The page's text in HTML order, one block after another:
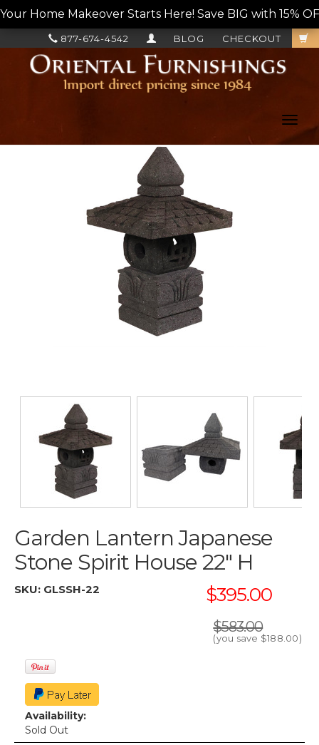
Your Home Makeover Starts Here! Save BIG with 15%
CHECKOUT
BLOG
877-674-4542
Garden Lantern Japanese
Stone Spirit House 22" H
SKU: GLSSH-22 $395.00
$583.00
(you save $188.00)
Availability:
Sold Out